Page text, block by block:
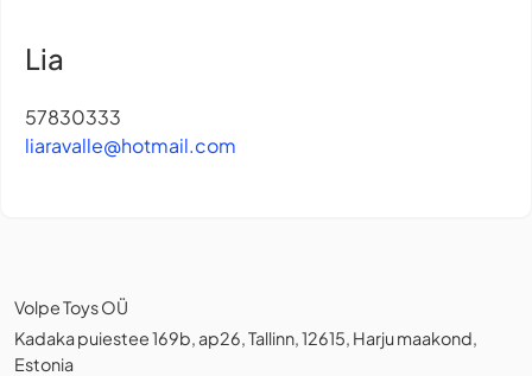
Lia
57830333
liaravalle@hotmail.com
Volpe Toys OÜ
Kadaka puiestee 169b, ap26, Tallinn, 12615, Harju maakond,
Estonia